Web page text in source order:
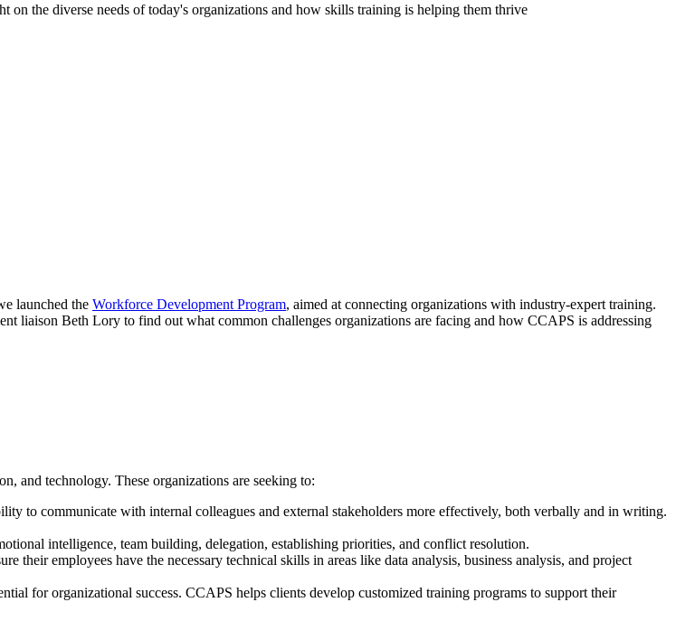
the diverse needs of today's organizations and how skills training is helping them thrive
launched the Workforce Development Program, aimed at connecting organizations with industry-expert training.
liaison Beth Lory to find out what common challenges organizations are facing and how CCAPS is addressing
and technology. These organizations are seeking to:
to communicate with internal colleagues and external stakeholders more effectively, both verbally and in writing.
intelligence, team building, delegation, establishing priorities, and conflict resolution.
their employees have the necessary technical skills in areas like data analysis, business analysis, and project
for organizational success. CCAPS helps clients develop customized training programs to support their